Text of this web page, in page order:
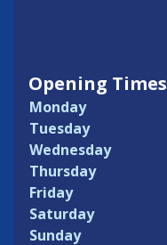
Opening Times
Monday
Tuesday
Wednesday
Thursday
Friday
Saturday
Sunday